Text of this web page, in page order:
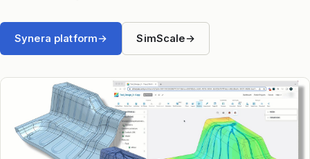
Raphos Optimizer
SimScale Connector
MS Office Connector
Raphos Teams Connector
Synera platform→ SimScale→